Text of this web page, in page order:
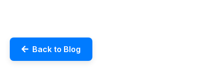
Back to Blog